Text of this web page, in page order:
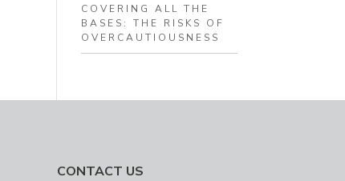
COVERING ALL THE
BASES: THE RISKS OF
OVERCAUTIOUSNESS
CONTACT US